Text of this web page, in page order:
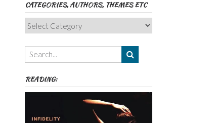
CATEGORIES, AUTHORS, THEMES ETC
Categories,
Authors,
Themes
etc
READING: